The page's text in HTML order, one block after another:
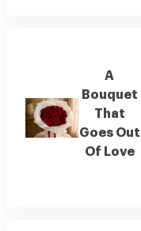
A
Bouquet
That
Goes Out
Of Love